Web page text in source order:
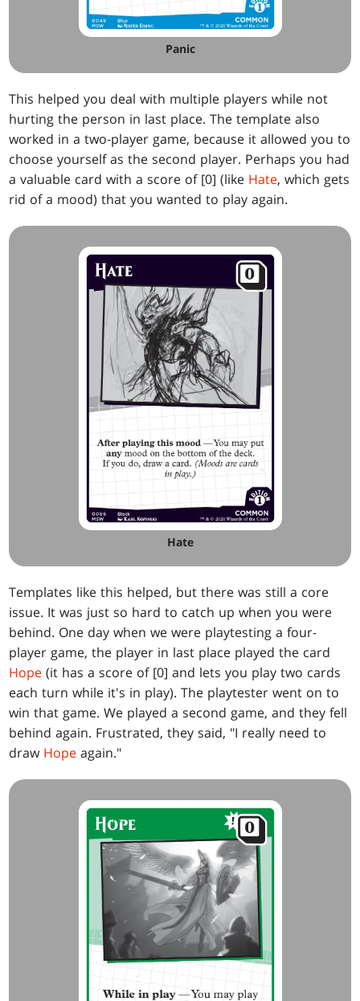
Panic
This helped you deal with multiple players while not
hurting the person in last place. The template also
worked in a two-player game, because it allowed you to
choose yourself as the second player. Perhaps you had
a valuable card with a score of [0] (like Hate, which gets
rid of a mood) that you wanted to play again.
Hate
Templates like this helped, but there was still a core
issue. It was just so hard to catch up when you were
behind. One day when we were playtesting a four-
player game, the player in last place played the card
Hope (it has a score of [0] and lets you play two cards
each turn while it's in play). The playtester went on to
win that game. We played a second game, and they fell
behind again. Frustrated, they said, "I really need to
draw Hope again."